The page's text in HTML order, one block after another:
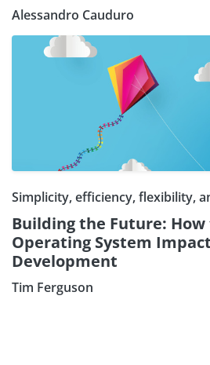
Alessandro Cauduro
Simplicity, efficiency, flexibility,
Building the Future:
Operating System
Development
Tim Ferguson
Subscribe
Sign Up: